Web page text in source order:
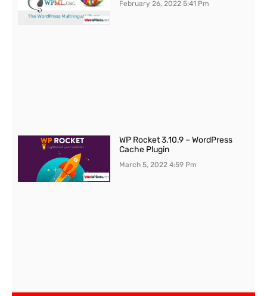
February 26, 20225:41 Pm
WP Rocket 3.10.9 – WordPress
Cache Plugin
March 5, 20224:59 Pm